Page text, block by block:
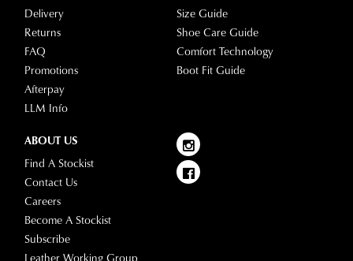
Delivery
Returns
FAQ
Promotions
Afterpay
LLM Info
Size Guide
Shoe Care Guide
Comfort Technology
Boot Fit Guide
ABOUT US
Find A Stockist
Contact Us
Careers
Become A Stockist
Subscribe